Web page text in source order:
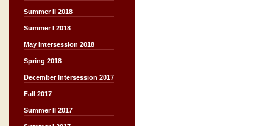
Summer II 2018
Summer I 2018
May Intersession 2018
Spring 2018
December Intersession 2017
Fall 2017
Summer II 2017